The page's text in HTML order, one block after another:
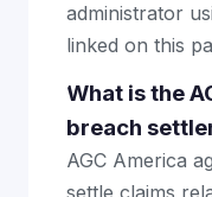
administrator
linked on this
What is the
breach
AGC America
settle claims